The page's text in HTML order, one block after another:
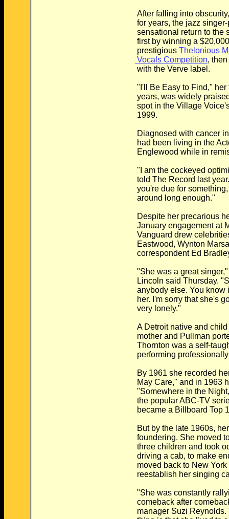
After falling into
for years, the jazz
sensational return to the
first by winning a
prestigious Thelonious
Vocals Competition,
with the Verve label.
"I'll Be Easy to Find," her
years, was widely
spot in the Village
1999.
Diagnosed with cancer
had been living in the
Englewood while in
"I am the cockeyed
told The Record last
you're due for
around long enough."
Despite her precarious
January engagement at
Vanguard drew
Eastwood, Wynton
correspondent Ed
"She was a great
Lincoln said Thursday.
anybody else. You know
her. I'm sorry that she's
very lonely."
A Detroit native and
mother and Pullman
Thornton was a self-
performing
By 1961 she recorded
May Care," and in 1963
"Somewhere in the
the popular ABC-TV
became a Billboard Top
But by the late 1960s,
foundering. She moved
three children and took
driving a cab, to make
moved back to New
reestablish her singing
"She was constantly
comeback after
manager Suzi Reynolds.